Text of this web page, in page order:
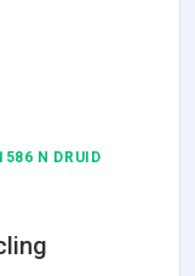
N DRUID